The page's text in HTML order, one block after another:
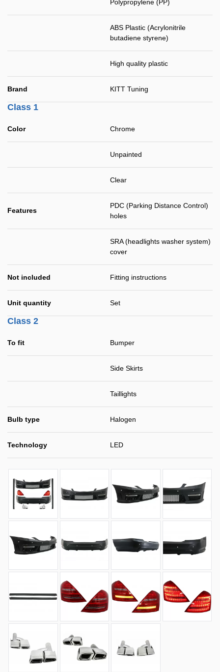
Polypropylene (PP)
ABS Plastic (Acrylonitrile
butadiene styrene)
High quality plastic
Brand KITT Tuning
Class 1
Color Chrome
Unpainted
Clear
Features
PDC (Parking Distance Control)
holes
SRA (headlights washer system)
cover
Not included Fitting instructions
Unit quantity Set
Class 2
To fit Bumper
Side Skirts
Taillights
Bulb type Halogen
Technology LED